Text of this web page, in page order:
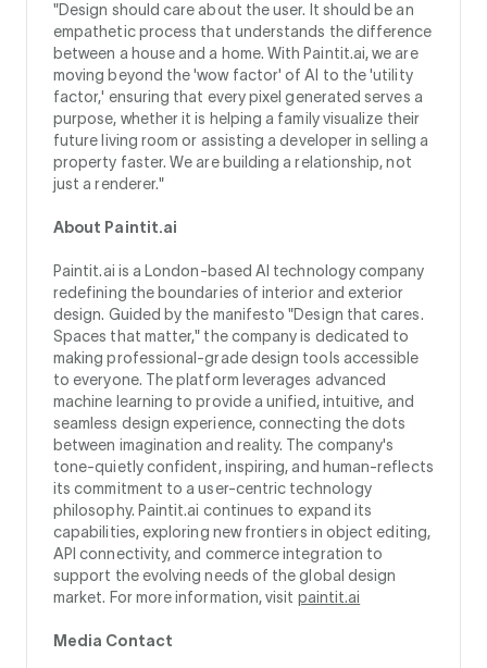
"Design should care about the user. It should be an
empathetic process that understands the difference
between a house and a home. With Paintit.ai, we are
moving beyond the 'wow factor' of AI to the 'utility
factor,' ensuring that every pixel generated serves a
purpose, whether it is helping a family visualize their
future living room or assisting a developer in selling a
property faster. We are building a relationship, not
just a renderer."
About Paintit.ai
Paintit.ai is a London-based AI technology company
redefining the boundaries of interior and exterior
design. Guided by the manifesto "Design that cares.
Spaces that matter," the company is dedicated to
making professional-grade design tools accessible
to everyone. The platform leverages advanced
machine learning to provide a unified, intuitive, and
seamless design experience, connecting the dots
between imagination and reality. The company's
tone-quietly confident, inspiring, and human-reflects
its commitment to a user-centric technology
philosophy. Paintit.ai continues to expand its
capabilities, exploring new frontiers in object editing,
API connectivity, and commerce integration to
support the evolving needs of the global design
market. For more information, visit paintit.ai
Media Contact